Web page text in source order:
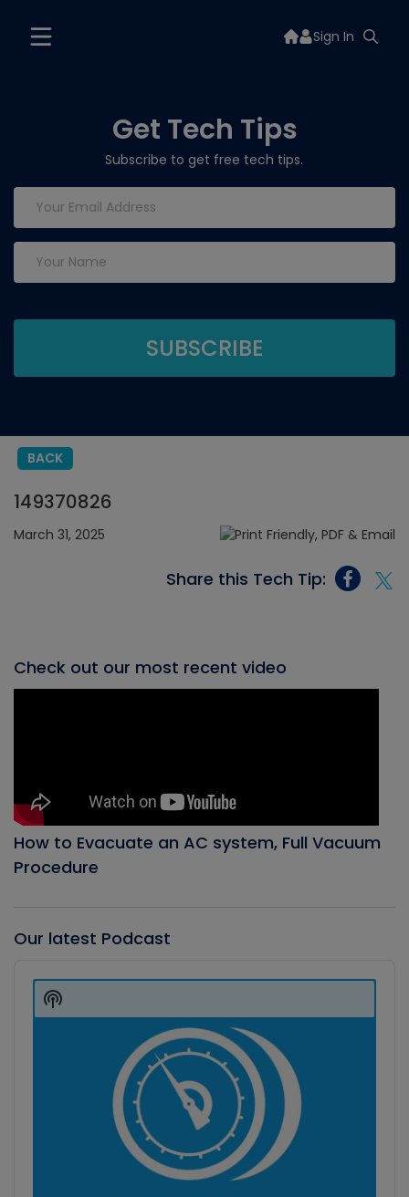
Sign In
Get Tech Tips
Subscribe to get free tech tips.
BACK
149370826
March 31, 2025
Share this Tech Tip:
Check out our most recent video
How to Evacuate an AC system, Full Vacuum
Procedure
Our latest Podcast
Player
Show
Podcast